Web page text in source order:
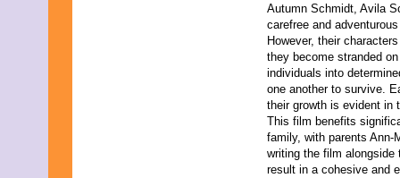
Autumn Schmidt, Avila
carefree and
However, their
they become stranded
individuals into
one another to survive.
their growth is evident in
This film benefits
family, with parents Ann-
writing the film alongside
result in a cohesive and